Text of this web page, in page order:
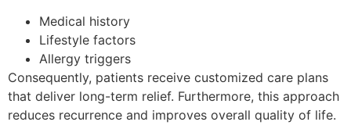
Medical history
Lifestyle factors
Allergy triggers
Consequently, patients receive customized care plans
that deliver long-term relief. Furthermore, this approach
reduces recurrence and improves overall quality of life.